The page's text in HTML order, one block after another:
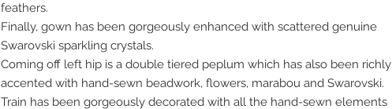
feathers.
Finally, gown has been gorgeously enhanced with scattered genuine
Swarovski sparkling crystals.
Coming off left hip is a double tiered peplum which has also been richly
accented with hand-sewn beadwork, flowers, marabou and Swarovski.
Train has been gorgeously decorated with all the hand-sewn elements